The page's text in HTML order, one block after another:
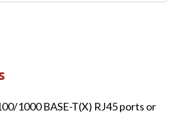
1000 BASE-T(X) RJ45 ports or